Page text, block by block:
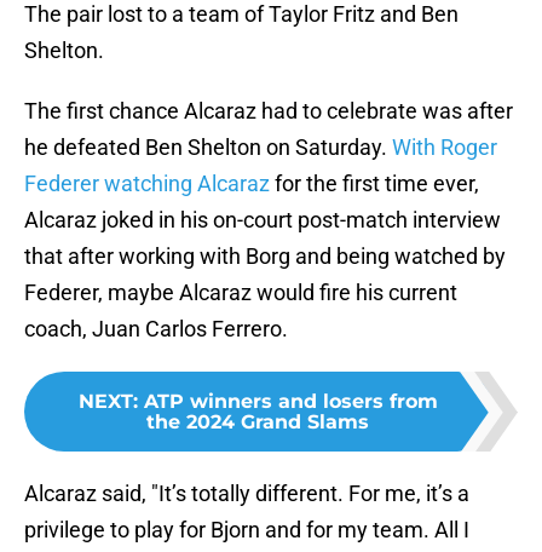
The pair lost to a team of Taylor Fritz and Ben
Shelton.
The first chance Alcaraz had to celebrate was after
he defeated Ben Shelton on Saturday. With Roger
Federer watching Alcarazfor the first time ever,
Alcaraz joked in his on-court post-match interview
that after working with Borg and being watched by
Federer, maybe Alcaraz would fire his current
coach, Juan Carlos Ferrero.
NEXT: ATP winners and losers from
the 2024 Grand Slams
Alcaraz said, "It’s totally different. For me, it’s a
privilege to play for Bjorn and for my team. All I